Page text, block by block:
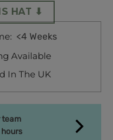
HAT ⬇
<4 Weeks
Available
In The UK
team
hours